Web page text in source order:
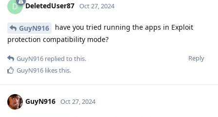
D DeletedUser87 Oct 27, 2024
GuyN916
have you tried running the apps in Exploit
protection compatibility mode?
Reply
GuyN916 replied to this.
GuyN916 likes this.
GuyN916 Oct 27, 2024